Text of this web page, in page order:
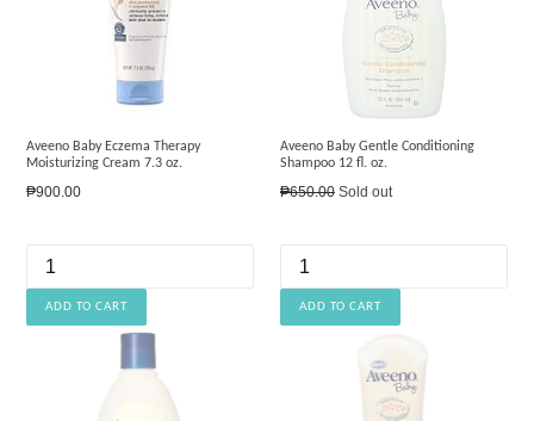
Aveeno Baby Eczema Therapy
Moisturizing Cream 7.3 oz.
Regular
₱900.00
Aveeno Baby Gentle Conditioning
Shampoo 12 fl. oz.
Regular
₱650.00 Sold out